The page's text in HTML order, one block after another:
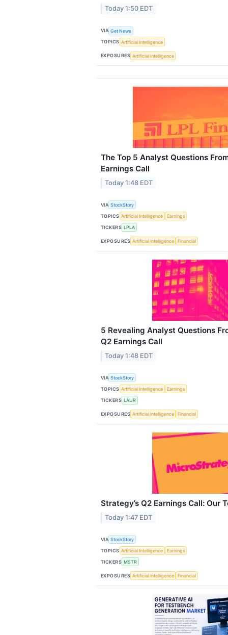
Today 1:50 EDT
VIA Get News
TOPICS Artificial Intelligence
EXPOSURES Artificial Intelligence
The Top 5 Analyst Questions
Earnings Call
Today 1:48 EDT
VIA StockStory
TOPICS Artificial Intelligence
Earnings
TICKERS LPLA
EXPOSURES Artificial Intelligence Financial
5 Revealing Analyst Questions
Q2 Earnings Call
Today 1:48 EDT
VIA StockStory
TOPICS Artificial Intelligence
Earnings
TICKERS LAUR
EXPOSURES Artificial Intelligence Financial
Strategy’s Q2 Earnings Call: Our
Today 1:47 EDT
VIA StockStory
TOPICS Artificial Intelligence
Earnings
TICKERS MSTR
EXPOSURES Artificial Intelligence Financial